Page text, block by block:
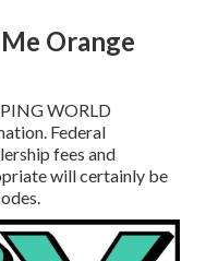
Orange
WORLD
Federal
fees and
will certainly be